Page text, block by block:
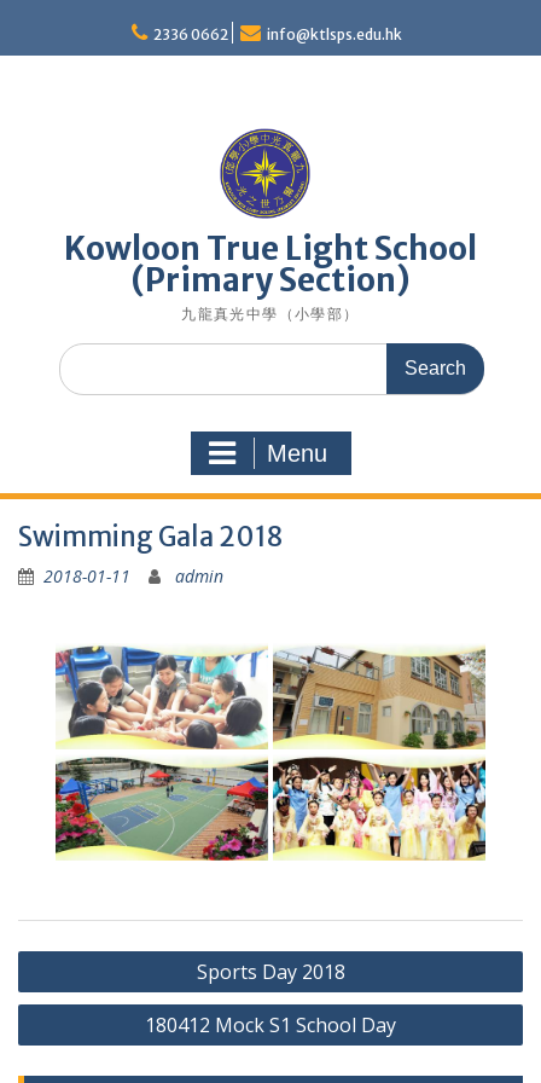
content
2336 0662 info@ktlsps.edu.hk
Kowloon True Light School
(Primary Section)
九龍真光中學（小學部）
Search
for:
Menu
Swimming Gala 2018
2018-01-11 admin
Post
navigation
Sports Day 2018
180412 Mock S1 School Day